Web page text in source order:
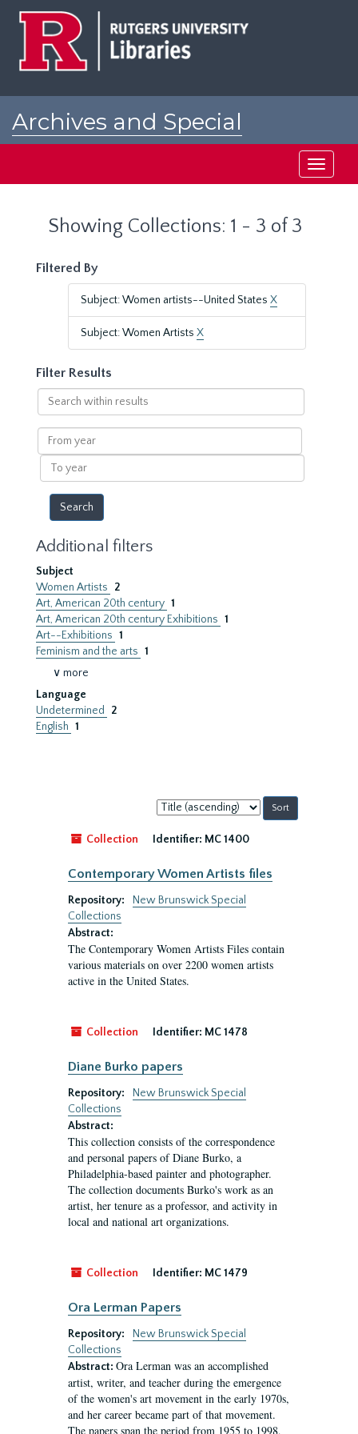
Archives and Special
Toggle
Showing Collections: 1 - 3 of 3
Filtered By
Subject: Women artists--United States X
Subject: Women Artists X
Filter Results
Search
within
results
From
year
To
year
Additional filters
Subject
Women Artists
2
Art, American 20th century 1
Art, American 20th century Exhibitions 1
Art--Exhibitions 1
Feminism and the arts 1
∨ more
Language
Undetermined
2
English 1
Sort
by:
Collection
Identifier: MC 1400
Contemporary Women Artists files
Repository:
New Brunswick Special
Collections
Abstract:
The Contemporary Women Artists Files contain
various materials on over 2200 women artists
active in the United States.
Collection Identifier: MC 1478
Diane Burko papers
Repository:
New Brunswick Special
Collections
Abstract:
This collection consists of the correspondence
and personal papers of Diane Burko, a
Philadelphia-based painter and photographer.
The collection documents Burko's work as an
artist, her tenure as a professor, and activity in
local and national art organizations.
Collection Identifier: MC 1479
Ora Lerman Papers
Repository:
New Brunswick Special
Collections
Abstract: Ora Lerman was an accomplished
artist, writer, and teacher during the emergence
of the women's art movement in the early 1970s,
and her career became part of that movement.
The papers span the period from 1955 to 1998,